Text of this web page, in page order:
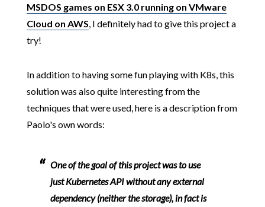
MSDOS games on ESX 3.0 running on VMware
Cloud on AWS, I definitely had to give this project a
try!
In addition to having some fun playing with K8s, this
solution was also quite interesting from the
techniques that were used, here is a description from
Paolo's own words:
One of the goal of this project was to use
just Kubernetes API without any external
dependency (neither the storage), in fact is